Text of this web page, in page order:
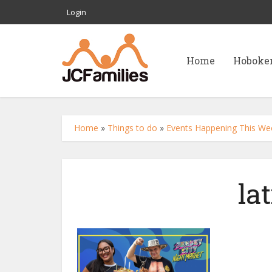
Login
Home
Home » Things to do » Events Happening This